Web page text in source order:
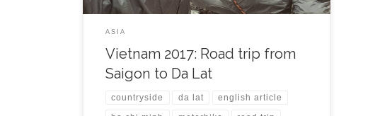
ASIA
Vietnam 2017: Road trip from
Saigon to Da Lat
countryside da lat english article